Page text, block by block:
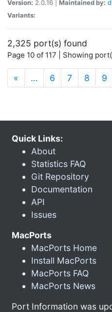
Version: 2.0.16 | Maintained by:
Variants:
2,325 port(s) found
Page 10 of 117 | Showing
« … 6 7 8 9
Quick Links:
About
Statistics FAQ
Git Repository
Documentation
API
Issues
MacPorts
MacPorts Home
Install MacPorts
MacPorts FAQ
MacPorts News
Port Information was